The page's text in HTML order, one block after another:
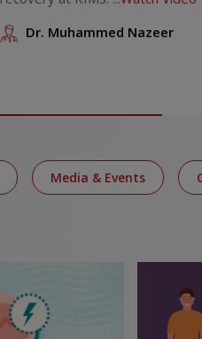
Dr. Muhammed Nazeer
Media & Events